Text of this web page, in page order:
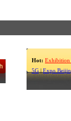
Hot: Exhibition
5G | Expo